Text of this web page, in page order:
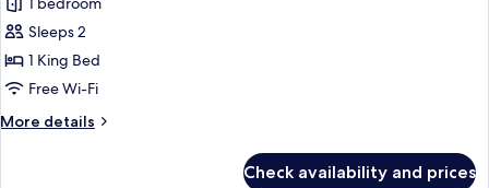
photos
for
Deluxe
Studio
Suite
Sleeps 2
1 King Bed
Free Wi-Fi
More details
More
Check availability and prices